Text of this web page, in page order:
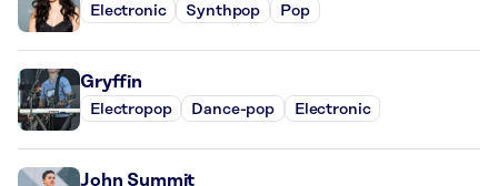
Electronic Synthpop Pop
Gryffin
Electropop Dance-pop Electronic
John Summit